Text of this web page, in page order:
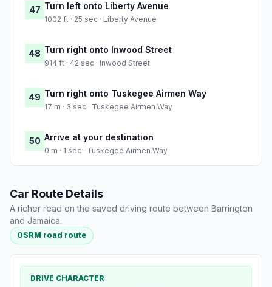
47 Turn left onto Liberty Avenue
1002 ft · 25 sec · Liberty Avenue
48 Turn right onto Inwood Street
914 ft · 42 sec · Inwood Street
49 Turn right onto Tuskegee Airmen Way
17 m · 3 sec · Tuskegee Airmen Way
50 Arrive at your destination
0 m · 1 sec · Tuskegee Airmen Way
Car Route Details
A richer read on the saved driving route between Barrington
and Jamaica.
OSRM road route
DRIVE CHARACTER